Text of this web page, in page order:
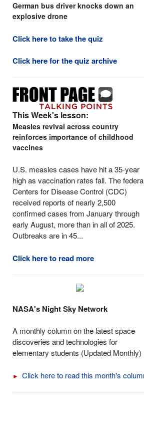
German bus driver knocks down an
explosive drone
Click here to take the quiz
Click here for the quiz archive
This Week's lesson:
Measles revival across country
reinforces importance of childhood
vaccines
U.S. measles cases have hit a 35-year
high as vaccination rates fall. The
Centers for Disease Control (CDC)
received reports of nearly 2,500
confirmed cases from January through
early August, more than in all of 2025.
Outbreaks are in 45...
Click here to read more
NASA's Night Sky Network
A monthly column on the latest space
discoveries and technologies for
elementary students (Updated Monthly)
► Click here to read this month's